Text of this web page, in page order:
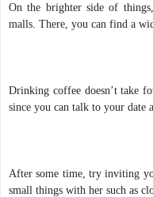
On the brighter side of
malls. There, you can find a
Drinking coffee doesn’t take
since you can talk to your date
After some time, try inviting
small things with her such as